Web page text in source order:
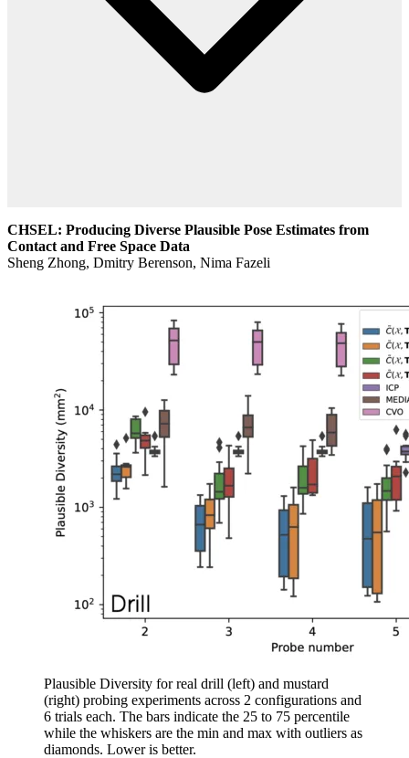
CHSEL: Producing Diverse Plausible Pose Estimates from
Contact and Free Space Data
Sheng Zhong, Dmitry Berenson, Nima Fazeli
Plausible Diversity for real drill (left) and mustard
(right) probing experiments across 2 configurations and
6 trials each. The bars indicate the 25 to 75 percentile
while the whiskers are the min and max with outliers as
diamonds. Lower is better.